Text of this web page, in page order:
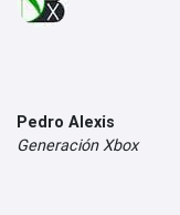
Pedro Alexis
Generación Xbox